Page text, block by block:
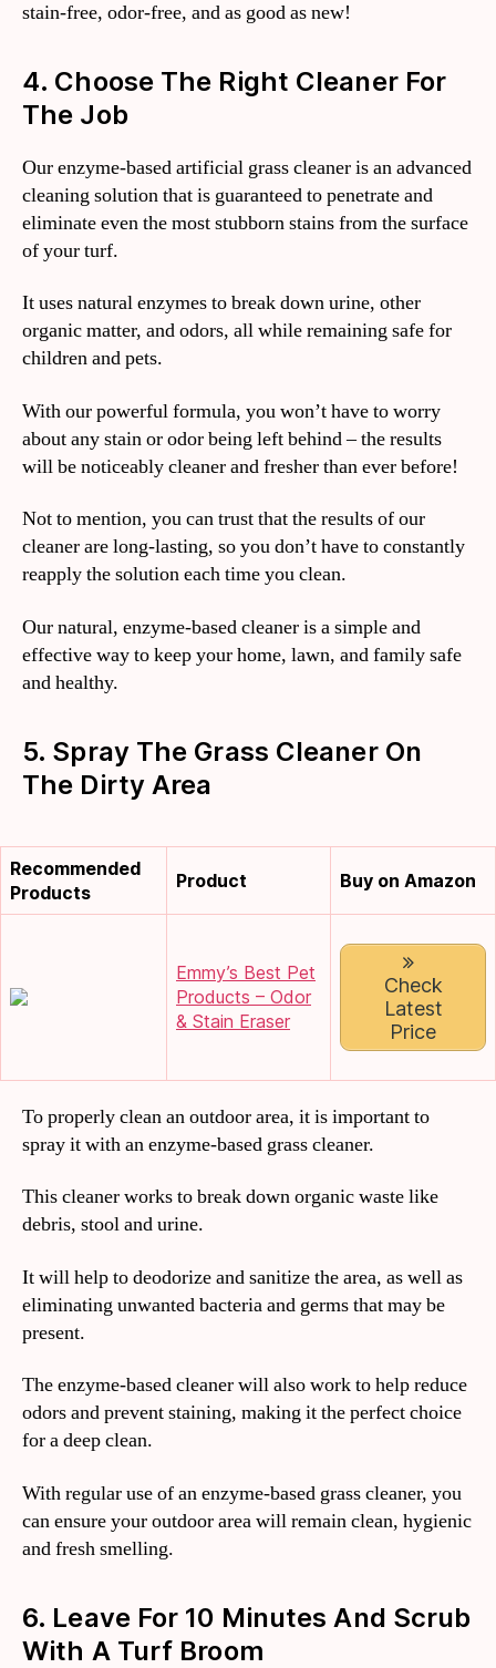
stain-free, odor-free, and as good as new!
4. Choose The Right Cleaner For
The Job
Our enzyme-based artificial grass cleaner is an advanced
cleaning solution that is guaranteed to penetrate and
eliminate even the most stubborn stains from the surface
of your turf.
It uses natural enzymes to break down urine, other
organic matter, and odors, all while remaining safe for
children and pets.
With our powerful formula, you won’t have to worry
about any stain or odor being left behind – the results
will be noticeably cleaner and fresher than ever before!
Not to mention, you can trust that the results of our
cleaner are long-lasting, so you don’t have to constantly
reapply the solution each time you clean.
Our natural, enzyme-based cleaner is a simple and
effective way to keep your home, lawn, and family safe
and healthy.
5. Spray The Grass Cleaner On
The Dirty Area
Recommended
Products
Product Buy on Amazon
Emmy’s Best Pet
Products – Odor
& Stain Eraser
Check
Latest
Price
To properly clean an outdoor area, it is important to
spray it with an enzyme-based grass cleaner.
This cleaner works to break down organic waste like
debris, stool and urine.
It will help to deodorize and sanitize the area, as well as
eliminating unwanted bacteria and germs that may be
present.
The enzyme-based cleaner will also work to help reduce
odors and prevent staining, making it the perfect choice
for a deep clean.
With regular use of an enzyme-based grass cleaner, you
can ensure your outdoor area will remain clean, hygienic
and fresh smelling.
6. Leave For 10 Minutes And Scrub
With A Turf Broom